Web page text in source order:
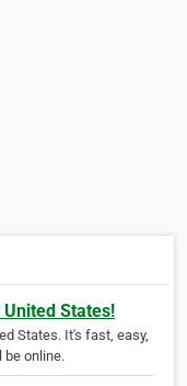
States!
States. It's fast, easy,
be online.